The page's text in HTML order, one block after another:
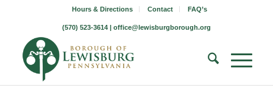
Hours & Directions Contact FAQ’s
(570) 523-3614 | office@lewisburgborough.org